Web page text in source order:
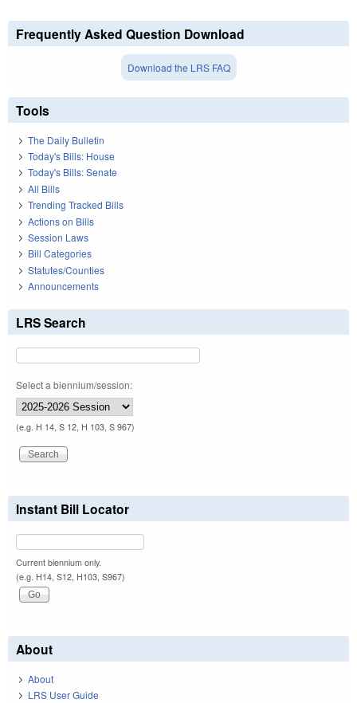
Frequently Asked Question Download
Download the LRS FAQ
Tools
The Daily Bulletin
Today's Bills: House
Today's Bills: Senate
All Bills
Trending Tracked Bills
Actions on Bills
Session Laws
Bill Categories
Statutes/Counties
Announcements
LRS Search
Select a biennium/session:
(e.g. H 14, S 12, H 103, S 967)
Instant Bill Locator
Current biennium only.
(e.g. H14, S12, H103, S967)
About
About
LRS User Guide